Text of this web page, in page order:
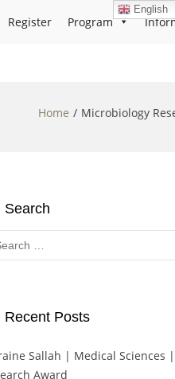
Register Program
Home Microbiology
Search
Recent Posts
Sallah | Medical Sciences
Award
English